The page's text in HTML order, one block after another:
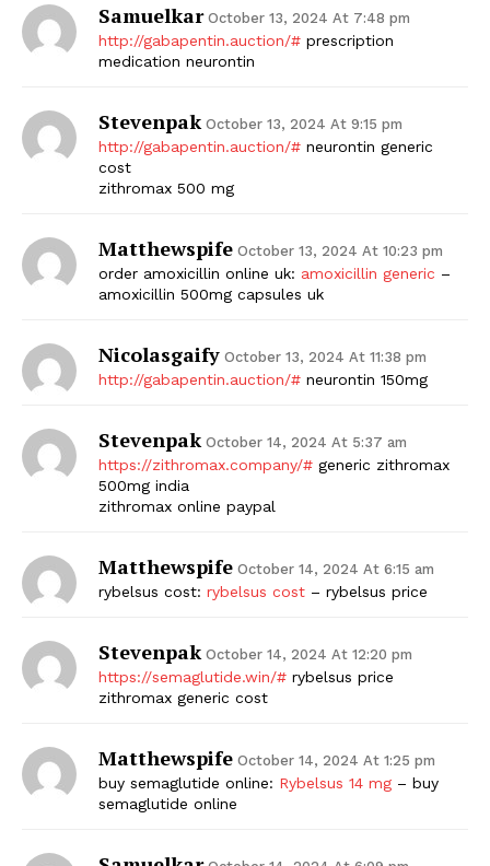
Samuelkar October 13, 2024 At 7:48 pm
http://gabapentin.auction/# prescription
medication neurontin
Stevenpak October 13, 2024 At 9:15 pm
http://gabapentin.auction/# neurontin generic
cost
zithromax 500 mg
Matthewspife October 13, 2024 At 10:23 pm
order amoxicillin online uk: amoxicillin generic –
amoxicillin 500mg capsules uk
Nicolasgaify October 13, 2024 At 11:38 pm
http://gabapentin.auction/# neurontin 150mg
Stevenpak October 14, 2024 At 5:37 am
https://zithromax.company/# generic zithromax
500mg india
zithromax online paypal
Matthewspife October 14, 2024 At 6:15 am
rybelsus cost: rybelsus cost – rybelsus price
Stevenpak October 14, 2024 At 12:20 pm
https://semaglutide.win/# rybelsus price
zithromax generic cost
Matthewspife October 14, 2024 At 1:25 pm
buy semaglutide online: Rybelsus 14 mg – buy
semaglutide online